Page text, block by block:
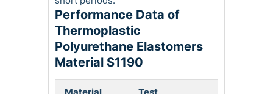
Performance Data of
Thermoplastic
Polyurethane Elastomers
Material S1190